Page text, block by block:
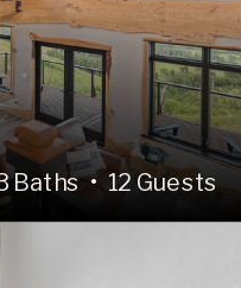
Baths • 12 Guests